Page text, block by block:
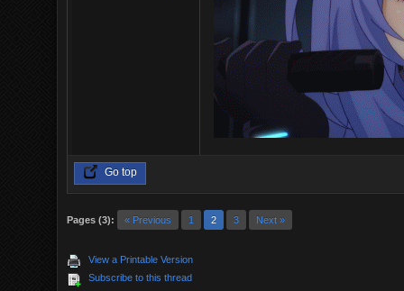
Go top
Pages (3): « Previous 1 2 3 Next »
View a Printable Version
Subscribe to this thread